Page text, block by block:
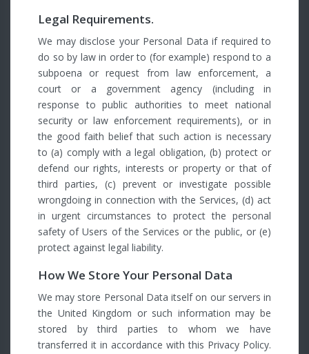
Legal Requirements.
We may disclose your Personal Data if required to
do so by law in order to (for example) respond to a
subpoena or request from law enforcement, a
court or a government agency (including in
response to public authorities to meet national
security or law enforcement requirements), or in
the good faith belief that such action is necessary
to (a) comply with a legal obligation, (b) protect or
defend our rights, interests or property or that of
third parties, (c) prevent or investigate possible
wrongdoing in connection with the Services, (d) act
in urgent circumstances to protect the personal
safety of Users of the Services or the public, or (e)
protect against legal liability.
How We Store Your Personal Data
We may store Personal Data itself on our servers in
the United Kingdom or such information may be
stored by third parties to whom we have
transferred it in accordance with this Privacy Policy.